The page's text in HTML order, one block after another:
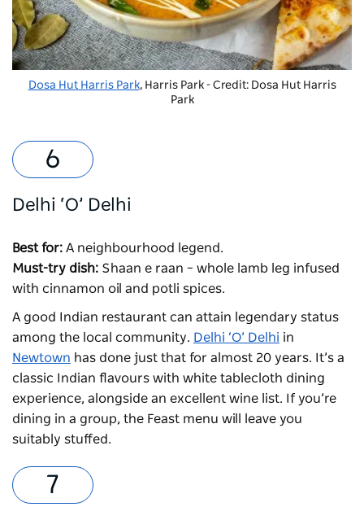
Dosa Hut Harris Park, Harris Park - Credit: Dosa Hut Harris
Park
Delhi ‘O’ Delhi
Best for: A neighbourhood legend.
Must-try dish: Shaan e raan – whole lamb leg infused
with cinnamon oil and potli spices.
A good Indian restaurant can attain legendary status
among the local community. Delhi ‘O’ Delhi in
Newtown has done just that for almost 20 years. It’s a
classic Indian flavours with white tablecloth dining
experience, alongside an excellent wine list. If you’re
dining in a group, the Feast menu will leave you
suitably stuffed.